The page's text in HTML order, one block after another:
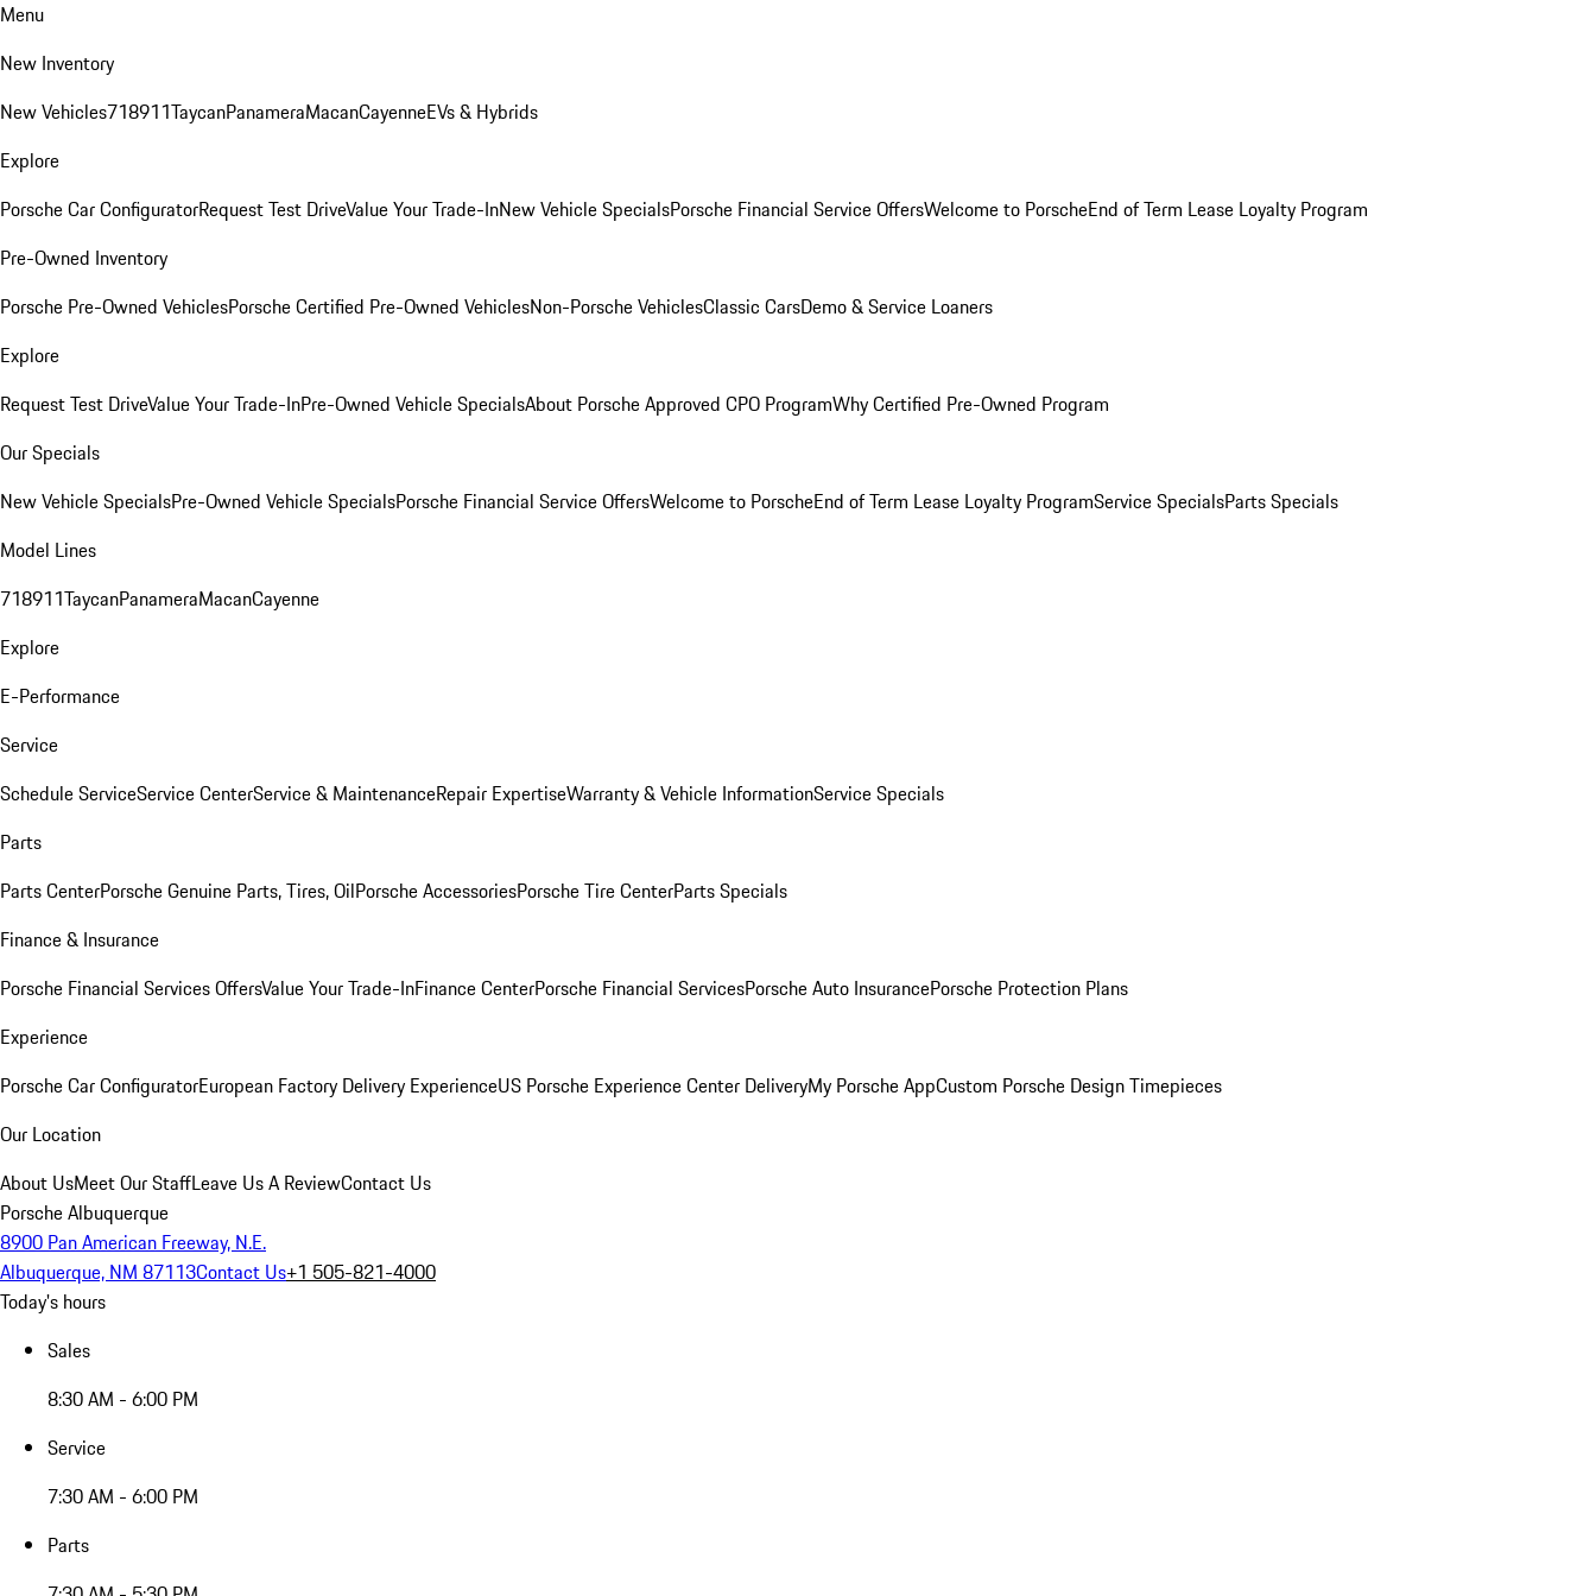
Menu
New Inventory
New Vehicles718911TaycanPanameraMacanCayenneEVs & Hybrids
Explore
Porsche Car ConfiguratorRequest Test DriveValue Your Trade-InNew Vehicle SpecialsPorsche Financial Service OffersWelcome to PorscheEnd of Term Lease Loyalty Program
Pre-Owned Inventory
Porsche Pre-Owned VehiclesPorsche Certified Pre-Owned VehiclesNon-Porsche VehiclesClassic CarsDemo & Service Loaners
Explore
Request Test DriveValue Your Trade-InPre-Owned Vehicle SpecialsAbout Porsche Approved CPO ProgramWhy Certified Pre-Owned Program
Our Specials
New Vehicle SpecialsPre-Owned Vehicle SpecialsPorsche Financial Service OffersWelcome to PorscheEnd of Term Lease Loyalty ProgramService SpecialsParts Specials
Model Lines
718911TaycanPanameraMacanCayenne
Explore
E-Performance
Service
Schedule ServiceService CenterService & MaintenanceRepair ExpertiseWarranty & Vehicle InformationService Specials
Parts
Parts CenterPorsche Genuine Parts, Tires, OilPorsche AccessoriesPorsche Tire CenterParts Specials
Finance & Insurance
Porsche Financial Services OffersValue Your Trade-InFinance CenterPorsche Financial ServicesPorsche Auto InsurancePorsche Protection Plans
Experience
Porsche Car ConfiguratorEuropean Factory Delivery ExperienceUS Porsche Experience Center DeliveryMy Porsche AppCustom Porsche Design Timepieces
Our Location
About UsMeet Our StaffLeave Us A ReviewContact Us
Porsche Albuquerque
8900 Pan American Freeway, N.E.
Albuquerque, NM 87113Contact Us+1 505-821-4000
Today's hours
Sales
8:30 AM - 6:00 PM
Service
7:30 AM - 6:00 PM
Parts